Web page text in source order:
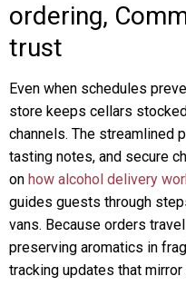
ordering,
trust
Even when schedules
store keeps cellars
channels. The streamlined
tasting notes, and secure
on how alcohol delivery
guides guests through
vans. Because orders
preserving aromatics in
tracking updates that